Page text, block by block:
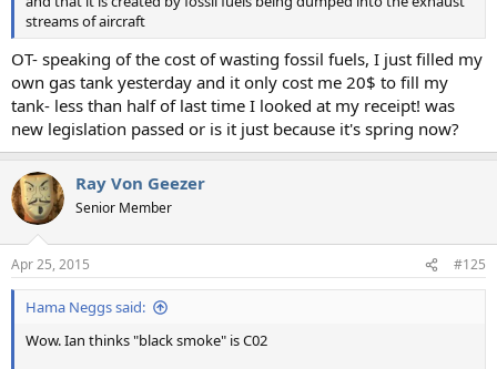
streams of aircraft
OT- speaking of the cost of wasting fossil fuels, I just filled my
own gas tank yesterday and it only cost me 20$ to fill my
tank- less than half of last time I looked at my receipt! was
new legislation passed or is it just because it's spring now?
Ray Von Geezer
Senior Member
Apr 25, 2015 #125
Hama Neggs said:
Wow. Ian thinks "black smoke" is C02